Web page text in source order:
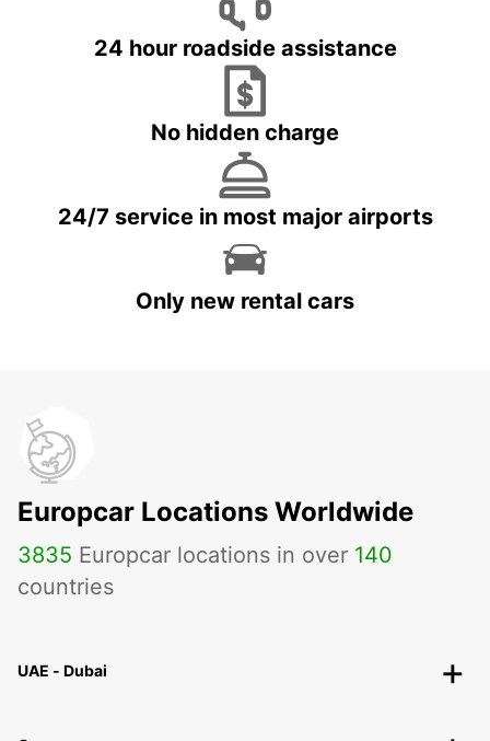
24 hour roadside assistance
No hidden charge
24/7 service in most major airports
Only new rental cars
Europcar Locations Worldwide
3835 Europcar locations in over 140
countries
UAE - Dubai